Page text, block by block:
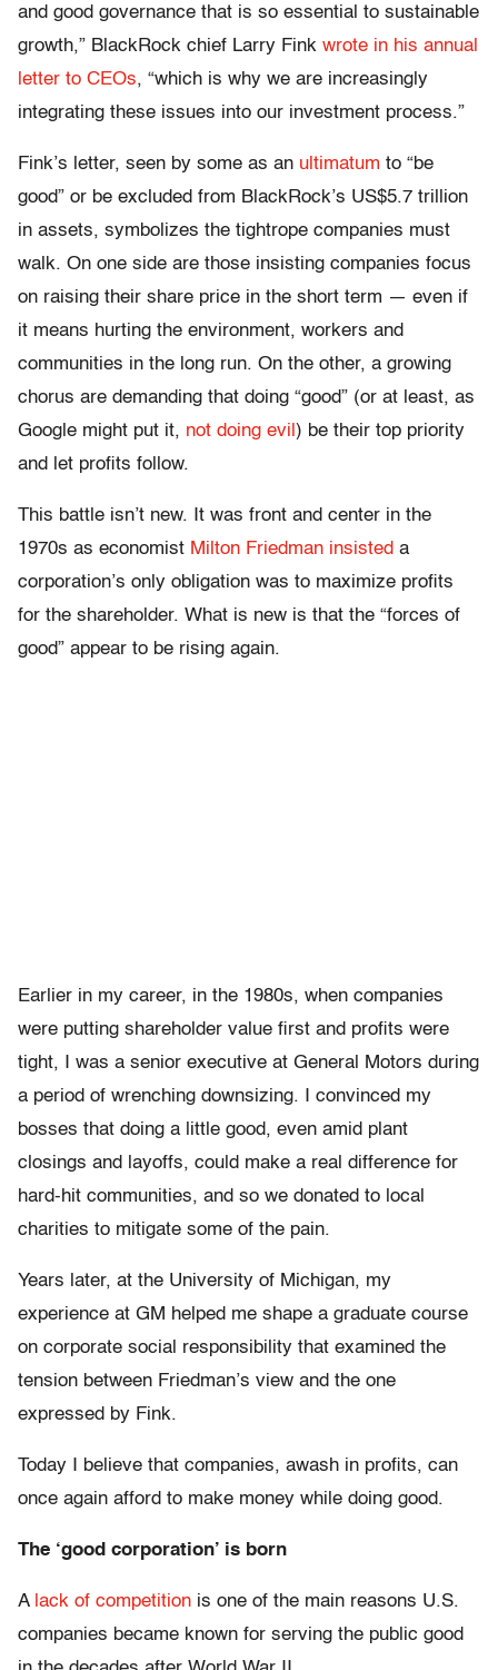
and good governance that is so essential to sustainable
growth,” BlackRock chief Larry Fink wrote in his annual
letter to CEOs, “which is why we are increasingly
integrating these issues into our investment process.”
Fink’s letter, seen by some as an ultimatum to “be
good” or be excluded from BlackRock’s US$5.7 trillion
in assets, symbolizes the tightrope companies must
walk. On one side are those insisting companies focus
on raising their share price in the short term — even if
it means hurting the environment, workers and
communities in the long run. On the other, a growing
chorus are demanding that doing “good” (or at least, as
Google might put it, not doing evil ) be their top priority
and let profits follow.
This battle isn’t new. It was front and center in the
1970s as economist Milton Friedman insisted a
corporation’s only obligation was to maximize profits
for the shareholder. What is new is that the “forces of
good” appear to be rising again.
Earlier in my career, in the 1980s, when companies
were putting shareholder value first and profits were
tight, I was a senior executive at General Motors during
a period of wrenching downsizing. I convinced my
bosses that doing a little good, even amid plant
closings and layoffs, could make a real difference for
hard-hit communities, and so we donated to local
charities to mitigate some of the pain.
Years later, at the University of Michigan, my
experience at GM helped me shape a graduate course
on corporate social responsibility that examined the
tension between Friedman’s view and the one
expressed by Fink.
Today I believe that companies, awash in profits, can
once again afford to make money while doing good.
The ‘good corporation’ is born
A lack of competition is one of the main reasons U.S.
companies became known for serving the public good